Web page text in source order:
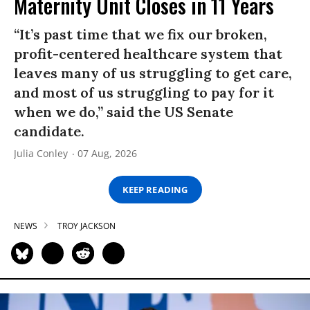
“It’s past time that we fix our broken,
profit-centered healthcare system that
leaves many of us struggling to get care,
and most of us struggling to pay for it
when we do,” said the US Senate
candidate.
Julia Conley 07 Aug, 2026
KEEP READING
NEWS TROY JACKSON